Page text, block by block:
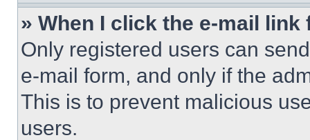
» When I click the e-mail
Only registered users can
e-mail form, and only if the
This is to prevent malicious
users.